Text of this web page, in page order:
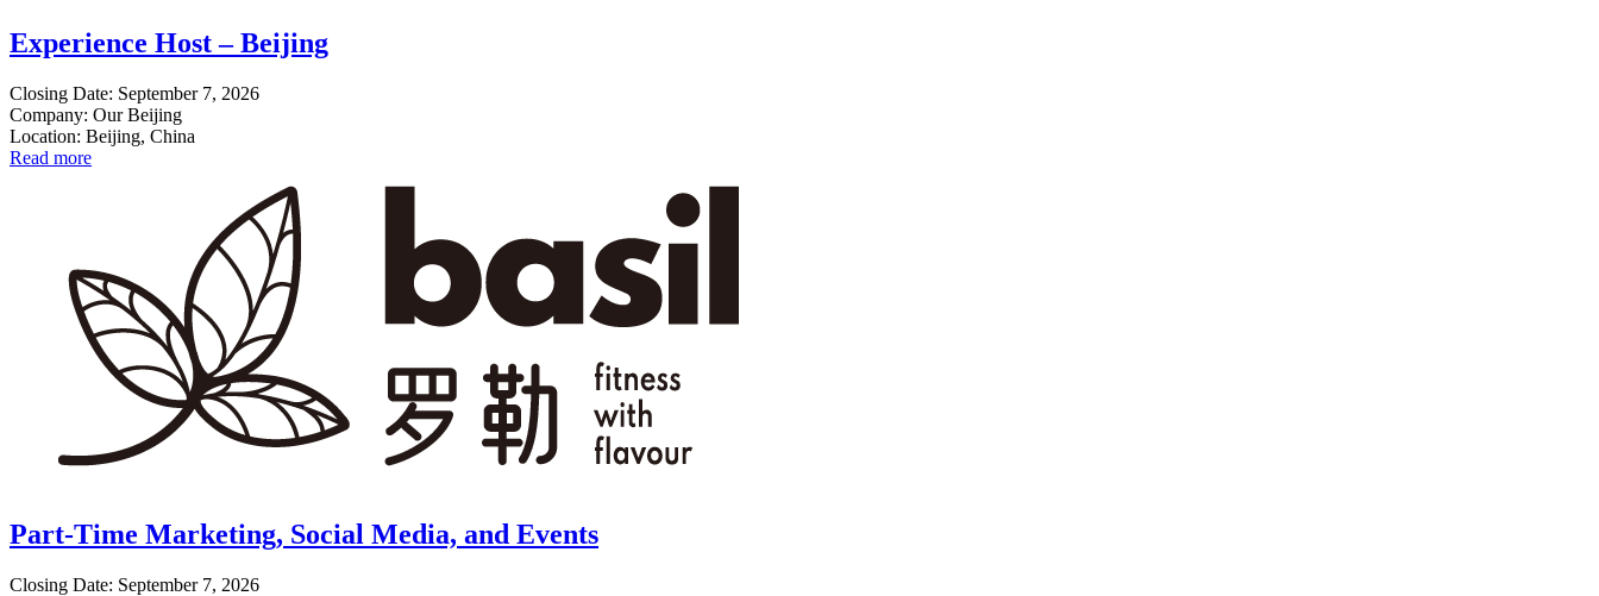
Experience Host – Beijing
Closing Date: September 7, 2026
Company: Our Beijing
Location: Beijing, China
Read more
Part-Time Marketing, Social Media, and Events
Closing Date: September 7, 2026